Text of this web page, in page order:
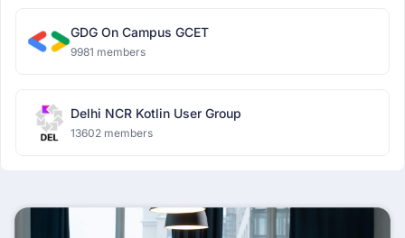
GDG On Campus GCET
9981 members
Delhi NCR Kotlin User Group
13602 members